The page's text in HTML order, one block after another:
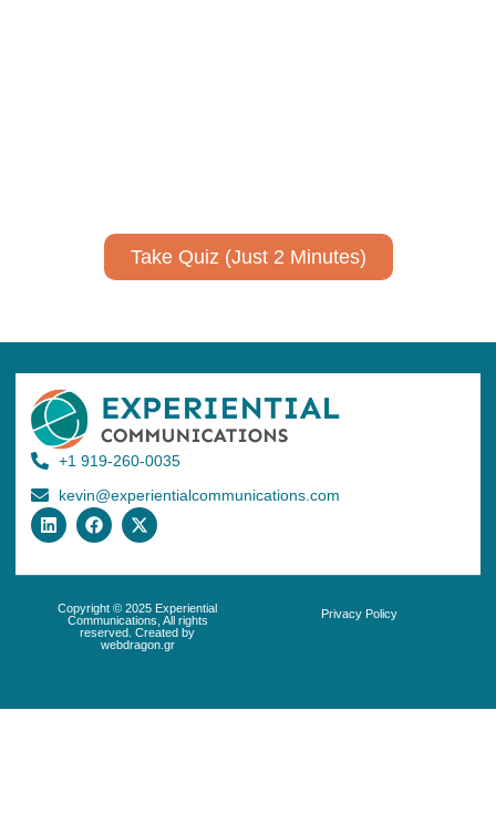
Take Quiz (Just 2 Minutes)
+1 919-260-0035
kevin@experientialcommunications.com
Copyright © 2025 Experiential
Communications, All rights
reserved. Created by
webdragon.gr
Privacy Policy